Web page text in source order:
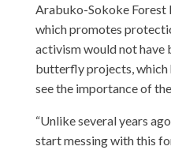
Arabuko-Sokoke Forest
which promotes
activism would not have
butterfly projects, which
see the importance of
“Unlike several years
start messing with this